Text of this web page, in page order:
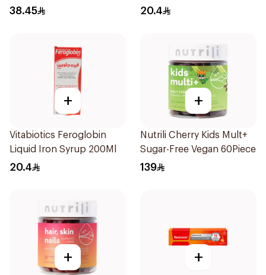
38.45 20.4
+
Vitabiotics Feroglobin
Liquid Iron Syrup 200Ml
20.4
+
Nutrili Cherry Kids Mult+
Sugar-Free Vegan 60Piece
139
+ +